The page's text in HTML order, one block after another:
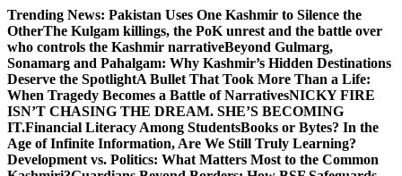
Skip
to
content
Trending News: Pakistan Uses One Kashmir to Silence the
OtherThe Kulgam killings, the PoK unrest and the battle over
who controls the Kashmir narrativeBeyond Gulmarg,
Sonamarg and Pahalgam: Why Kashmir’s Hidden Destinations
Deserve the SpotlightA Bullet That Took More Than a Life:
When Tragedy Becomes a Battle of NarrativesNICKY FIRE
ISN’T CHASING THE DREAM. SHE’S BECOMING
IT.Financial Literacy Among StudentsBooks or Bytes? In the
Age of Infinite Information, Are We Still Truly Learning?
Development vs. Politics: What Matters Most to the Common